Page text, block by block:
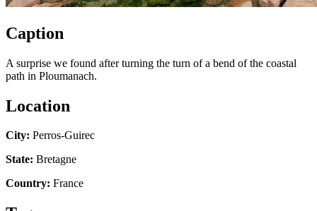
Caption
A surprise we found after turning the turn of a bend of the coastal
path in Ploumanach.
Location
City: Perros-Guirec
State: Bretagne
Country: France